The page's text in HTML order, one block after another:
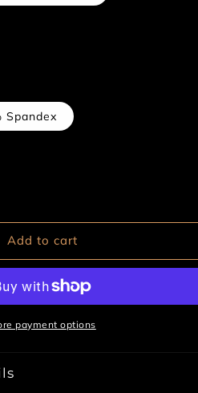
Spandex
Add to cart
payment options